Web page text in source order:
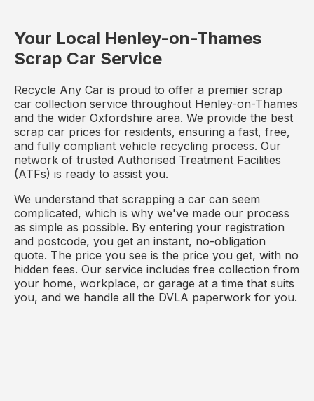
Your Local Henley-on-Thames
Scrap Car Service
Recycle Any Car is proud to offer a premier scrap
car collection service throughout Henley-on-Thames
and the wider Oxfordshire area. We provide the best
scrap car prices for residents, ensuring a fast, free,
and fully compliant vehicle recycling process. Our
network of trusted Authorised Treatment Facilities
(ATFs) is ready to assist you.
We understand that scrapping a car can seem
complicated, which is why we've made our process
as simple as possible. By entering your registration
and postcode, you get an instant, no-obligation
quote. The price you see is the price you get, with no
hidden fees. Our service includes free collection from
your home, workplace, or garage at a time that suits
you, and we handle all the DVLA paperwork for you.